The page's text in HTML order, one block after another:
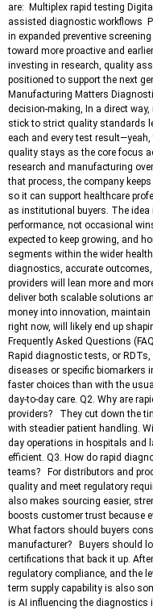
are: Multiplex rapid testing
assisted diagnostic workflows
in expanded preventive
toward more proactive and
investing in research, quality
positioned to support the next
Manufacturing Matters
decision-making, In a direct
stick to strict quality standards
each and every test
quality stays as the core focus
research and manufacturing
that process, the company
so it can support healthcare
as institutional buyers. The
performance, not occasional
expected to keep growing, and
segments within the wider
diagnostics, accurate
providers will lean more and
deliver both scalable solutions
money into innovation, maintain
right now, will likely end up
Frequently Asked Questions
Rapid diagnostic tests, or
diseases or specific biomarkers
faster choices than with the
day-to-day care. Q2. Why are
providers? They cut down the
with steadier patient handling.
day operations in hospitals and
efficient. Q3. How do rapid
teams? For distributors and
quality and meet regulatory
also makes sourcing easier,
boosts customer trust because
What factors should buyers
manufacturer? Buyers should
certifications that back it up.
regulatory compliance, and the
term supply capability is also
is AI influencing the